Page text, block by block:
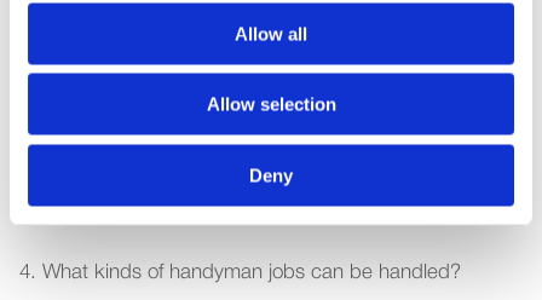
Allow all
Allow selection
Deny
1.What does home maintenance include in Dubai?
2. How often should my AC be serviced?
3. Do I need a monthly/annual maintenance service or
only on-demand repairs?
4. What kinds of handyman jobs can be handled?